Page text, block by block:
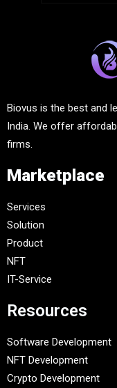
Biovus is the best and
India. We offer
firms.
Marketplace
Services
Solution
Product
NFT
IT-Service
Resources
Software Development
NFT Development
Crypto Development